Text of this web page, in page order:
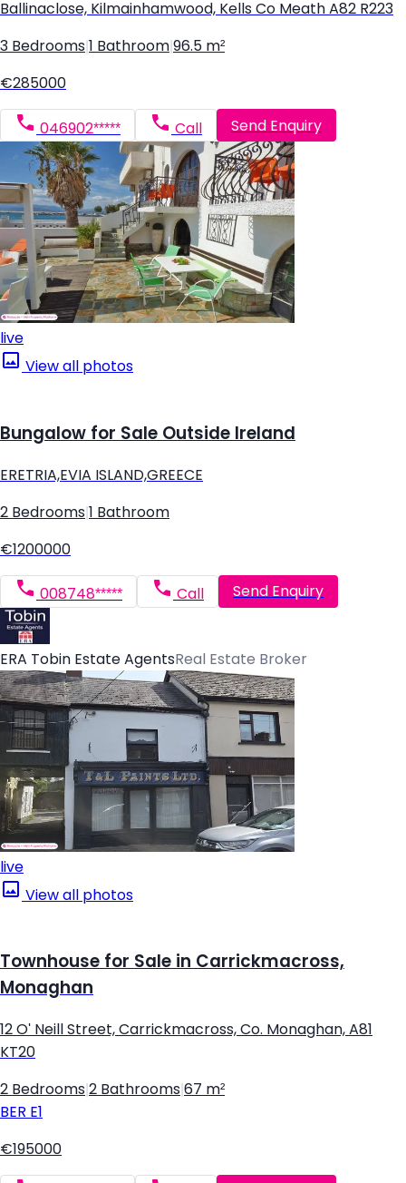
Ballinaclose, Kilmainhamwood, Kells Co Meath A82 R223
3 Bedrooms 1 Bathroom 96.5 m²
€285000
046902***** Call Send Enquiry
live
View all photos
Bungalow for Sale Outside Ireland
ERETRIA,EVIA ISLAND,GREECE
2 Bedrooms 1 Bathroom
€1200000
008748***** Call Send Enquiry
ERA Tobin Estate AgentsReal Estate Broker
live
View all photos
Townhouse for Sale in Carrickmacross,
Monaghan
12 O' Neill Street, Carrickmacross, Co. Monaghan, A81
KT20
2 Bedrooms 2 Bathrooms 67 m²
BER E1
€195000